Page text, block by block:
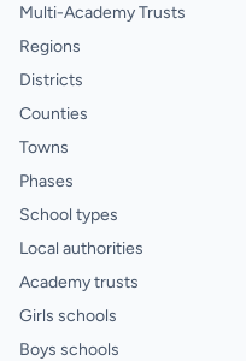
Multi-Academy Trusts
Regions
Districts
Counties
Towns
Phases
School types
Local authorities
Academy trusts
Girls schools
Boys schools